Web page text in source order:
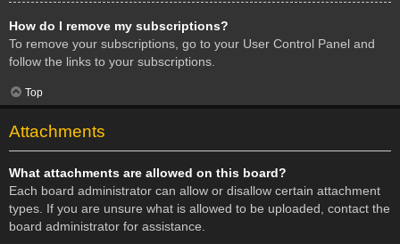
How do I remove my subscriptions?
To remove your subscriptions, go to your User Control Panel and
follow the links to your subscriptions.
Top
Attachments
What attachments are allowed on this board?
Each board administrator can allow or disallow certain attachment
types. If you are unsure what is allowed to be uploaded, contact the
board administrator for assistance.